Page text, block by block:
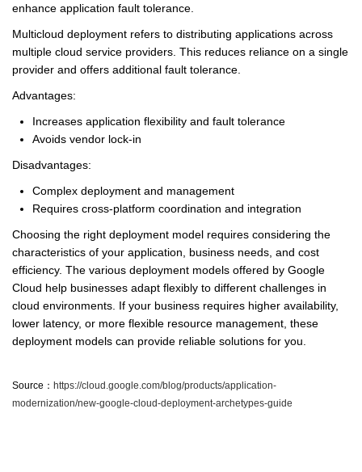
enhance application fault tolerance.
Multicloud deployment refers to distributing applications across
multiple cloud service providers. This reduces reliance on a single
provider and offers additional fault tolerance.
Advantages:
Increases application flexibility and fault tolerance
Avoids vendor lock-in
Disadvantages:
Complex deployment and management
Requires cross-platform coordination and integration
Choosing the right deployment model requires considering the
characteristics of your application, business needs, and cost
efficiency. The various deployment models offered by Google
Cloud help businesses adapt flexibly to different challenges in
cloud environments. If your business requires higher availability,
lower latency, or more flexible resource management, these
deployment models can provide reliable solutions for you.
Source： https://cloud.google.com/blog/products/application-
modernization/new-google-cloud-deployment-archetypes-guide